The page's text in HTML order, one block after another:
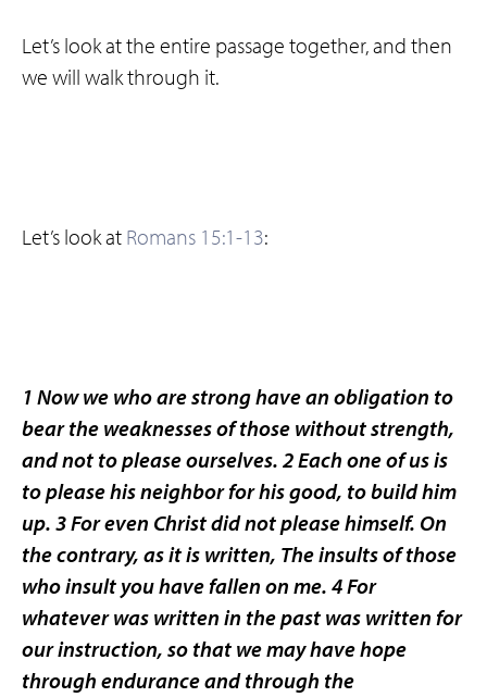
Let’s look at the entire passage together, and then
we will walk through it.
Let’s look at Romans 15:1-13:
1 Now we who are strong have an obligation to
bear the weaknesses of those without strength,
and not to please ourselves. 2 Each one of us is
to please his neighbor for his good, to build him
up. 3 For even Christ did not please himself. On
the contrary, as it is written, The insults of those
who insult you have fallen on me. 4 For
whatever was written in the past was written for
our instruction, so that we may have hope
through endurance and through the